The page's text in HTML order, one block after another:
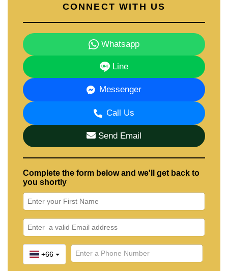
CONNECT WITH US
Whatsapp
Line
Messenger
Call Us
Send Email
Complete the form below and we'll get back to
you shortly
+66